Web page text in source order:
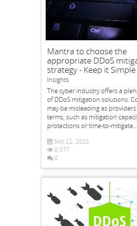
Mantra to choose the
appropriate DDoS
strategy - Keep it Simple
Insights
The cyber industry offers a
of DDoS mitigation solutions.
may be misleading as
terms, such as mitigation
protections or time-to-mitigate....
Sep 22, 2020
8,577
0